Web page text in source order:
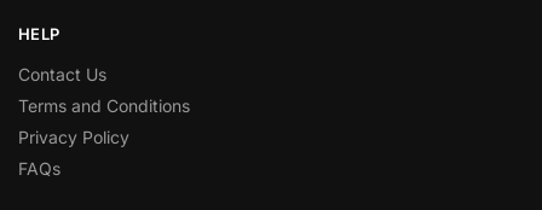
HELP
Contact Us
Terms and Conditions
Privacy Policy
FAQs